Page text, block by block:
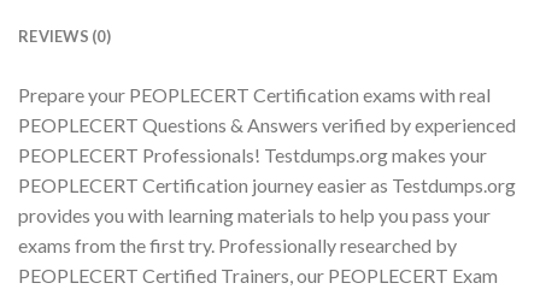
REVIEWS (0)
Prepare your PEOPLECERT Certification exams with real
PEOPLECERT Questions & Answers verified by experienced
PEOPLECERT Professionals! Testdumps.org makes your
PEOPLECERT Certification journey easier as Testdumps.org
provides you with learning materials to help you pass your
exams from the first try. Professionally researched by
PEOPLECERT Certified Trainers, our PEOPLECERT Exam